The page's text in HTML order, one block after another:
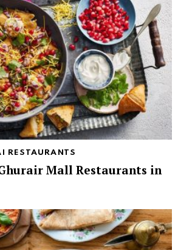
RESTAURANTS
Mall Restaurants in